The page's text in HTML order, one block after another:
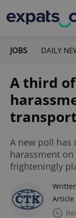
JOBS DAILY
A third
A new poll has
harassment
frighteningly